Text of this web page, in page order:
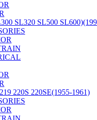
SL320 SL500
220S 220SE(1955-1961)